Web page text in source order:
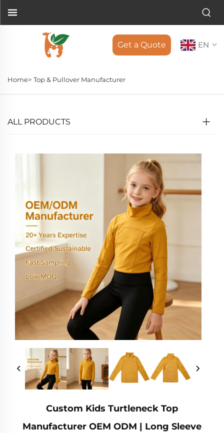
Get a Quote EN
Home> Top & Pullover Manufacturer
ALL PRODUCTS
Custom Kids Turtleneck Top
Manufacturer OEM ODM | Long Sleeve